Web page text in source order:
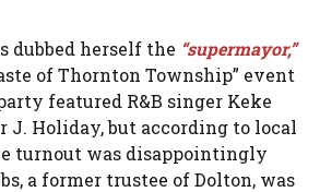
dubbed herself the “supermayor,”
of Thornton Township” event
featured R&B singer Keke
J. Holiday, but according to local
turnout was disappointingly
a former trustee of Dolton, was